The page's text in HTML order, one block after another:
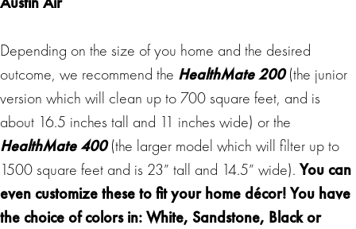
Depending on the size of you home and the desired
outcome, we recommend the HealthMate 200(the junior
version which will clean up to 700 square feet, and is
about 16.5 inches tall and 11 inches wide) or the
HealthMate 400(the larger model which will filter up to
1500 square feet and is 23” tall and 14.5” wide). You can
even customize these to fit yourhome décor!You have
the choice of colors in: White, Sandstone, Black or